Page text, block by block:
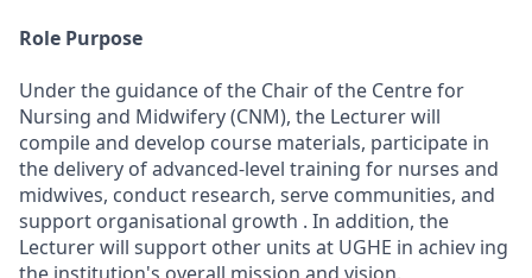
Role Purpose
Under the guidance of the Chair of the Centre for
Nursing and Midwifery (CNM), the Lecturer will
compile and develop course materials, participate in
the delivery of advanced-level training for nurses and
midwives, conduct research, serve communities, and
support organisational growth . In addition, the
Lecturer will support other units at UGHE in achiev ing